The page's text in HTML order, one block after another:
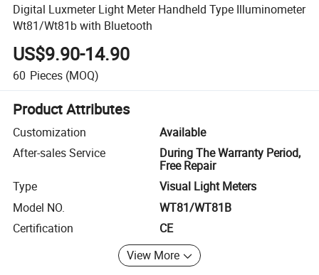
Digital Luxmeter Light Meter Handheld Type Illuminometer
Wt81/Wt81b with Bluetooth
US$9.90-14.90
60 Pieces (MOQ)
Product Attributes
Customization
Available
After-sales Service
During The Warranty Period,
Free Repair
Type
Visual Light Meters
Model NO.
WT81/WT81B
Certification
CE
View More